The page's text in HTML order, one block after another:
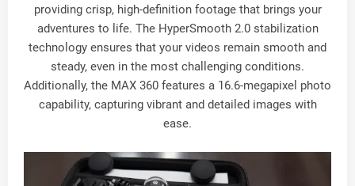
providing crisp, high-definition footage that brings your
adventures to life. The HyperSmooth 2.0 stabilization
technology ensures that your videos remain smooth and
steady, even in the most challenging conditions.
Additionally, the MAX 360 features a 16.6-megapixel photo
capability, capturing vibrant and detailed images with
ease.